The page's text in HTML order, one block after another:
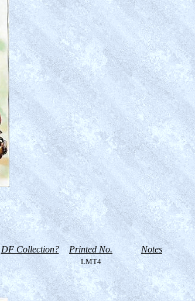
DF Collection? Printed No. Notes
LMT4